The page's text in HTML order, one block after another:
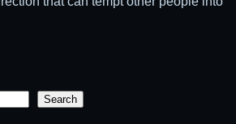
Search